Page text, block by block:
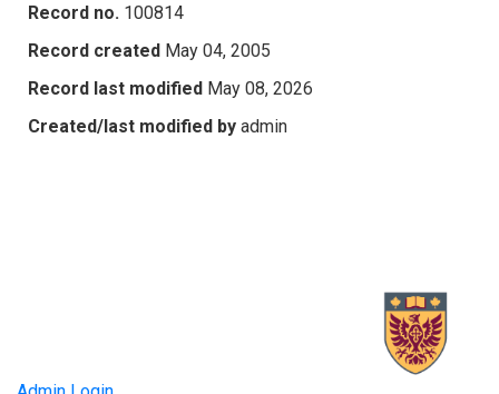
Record no. 100814
Record created May 04, 2005
Record last modified May 08, 2026
Created/last modified by admin